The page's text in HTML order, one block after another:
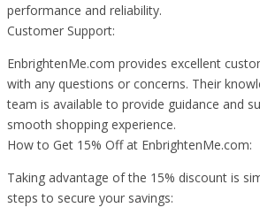
performance and reliability.
Customer Support:
EnbrightenMe.com provides excellent
with any questions or concerns. Their
team is available to provide guidance and
smooth shopping experience.
How to Get 15% Off at EnbrightenMe.com:
Taking advantage of the 15% discount is
steps to secure your savings: